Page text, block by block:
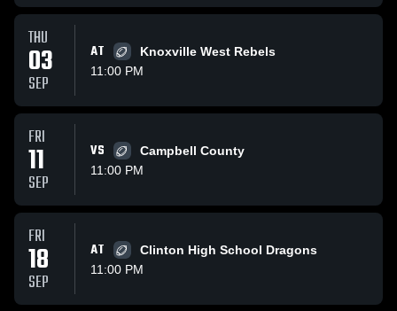
THU
03
SEP
AT
Knoxville West Rebels
11:00 PM
FRI
11
SEP
VS
Campbell County
11:00 PM
FRI
18
SEP
AT
Clinton High School Dragons
11:00 PM